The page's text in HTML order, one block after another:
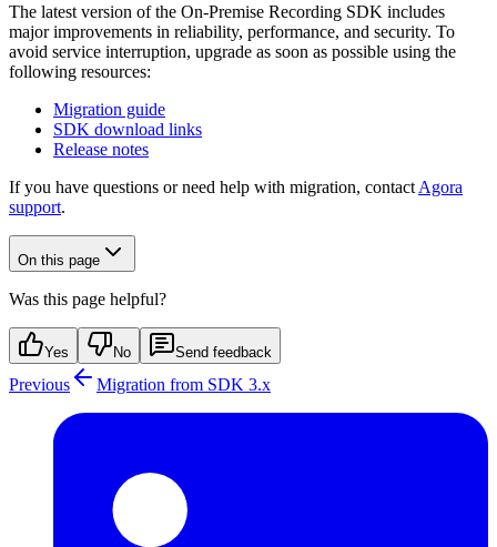
The latest version of the On-Premise Recording SDK includes
major improvements in reliability, performance, and security. To
avoid service interruption, upgrade as soon as possible using the
following resources:
Migration guide
SDK download links
Release notes
If you have questions or need help with migration, contact Agora
support.
On this page
Was this page helpful?
Yes No Send feedback
Previous Migration from SDK 3.x